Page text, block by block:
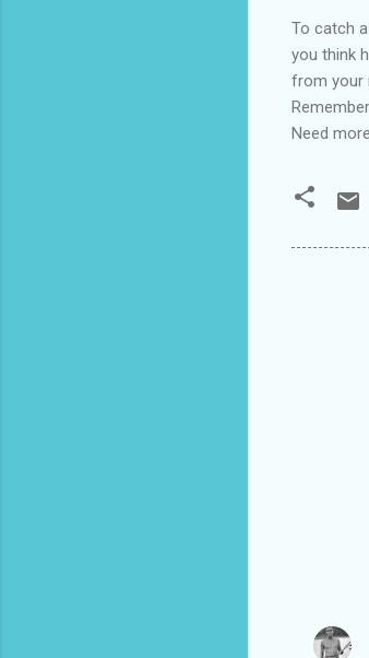
To catch
you think
from your
Need